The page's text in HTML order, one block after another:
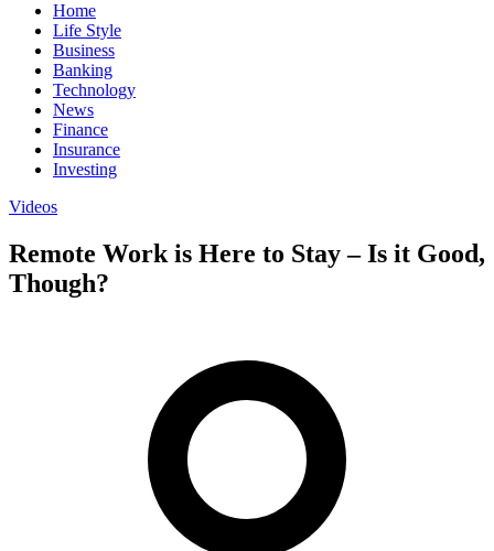
Home
Life Style
Business
Banking
Technology
News
Finance
Insurance
Investing
Videos
Remote Work is Here to Stay – Is it Good,
Though?